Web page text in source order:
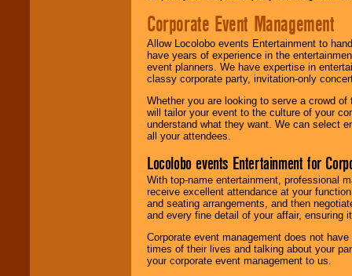
Corporate Event Management
Allow Locolobo events Entertainment to
have years of experience in the
event planners. We have expertise in
classy corporate party, invitation-only
Whether you are looking to serve a crowd
will tailor your event to the culture of your
understand what they want. We can select
all your attendees.
Locolobo events Entertainment for
With top-name entertainment, professional
receive excellent attendance at your
and seating arrangements, and then
and every fine detail of your affair, ensuring
Corporate event management does not
times of their lives and talking about your
your corporate event management to us.